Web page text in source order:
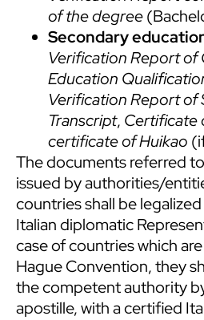
of the degree
Secondary
Verification Report of
Education
Verification Report of
Transcript, Certificate
certificate of Huikao
The documents referred
issued by authorities/
countries shall be
Italian diplomatic
case of countries which
Hague Convention, they
the competent authority
apostille, with a certified